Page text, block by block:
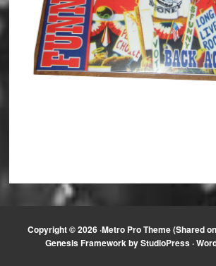
Copyright © 2026 ·Metro Pro Theme (Shared
Genesis FrameworkbyStudioPress·